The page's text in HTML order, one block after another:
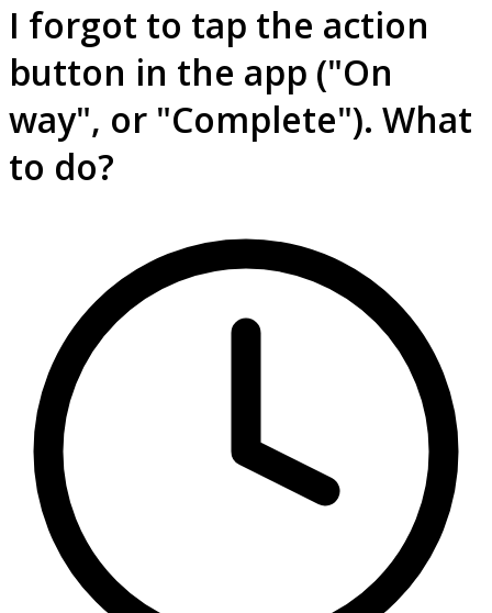
I forgot to tap the action
button in the app ("On
way", or "Complete"). What
to do?